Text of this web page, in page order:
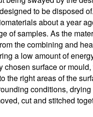
to be disposed
about a year
of samples. As the
the combining and
a low amount of
chosen surface or
the right areas of the
conditions,
cut and stitched